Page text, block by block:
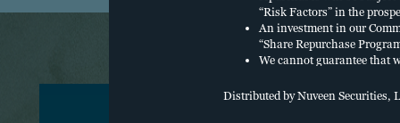
“Risk Factors” in the
An investment in our
“Share Repurchase
We cannot guarantee that
distributions from cash
Distributed by Nuveen Securities,